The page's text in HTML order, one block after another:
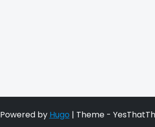
Powered by Hugo | Theme -